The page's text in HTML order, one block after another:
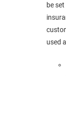
be
used